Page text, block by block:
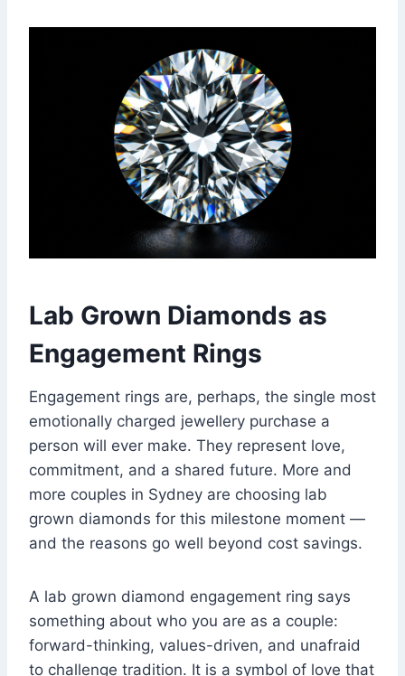
Lab Grown Diamonds as
Engagement Rings
Engagement rings are, perhaps, the single most
emotionally charged jewellery purchase a
person will ever make. They represent love,
commitment, and a shared future. More and
more couples in Sydney are choosing lab
grown diamonds for this milestone moment —
and the reasons go well beyond cost savings.
A lab grown diamond engagement ring says
something about who you are as a couple:
forward-thinking, values-driven, and unafraid
to challenge tradition. It is a symbol of love that